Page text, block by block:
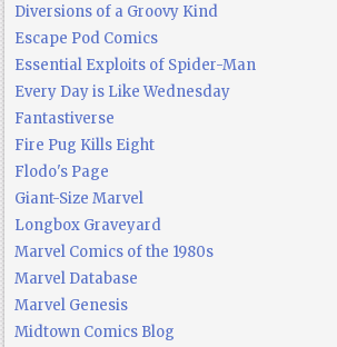
Diversions of a Groovy Kind
Escape Pod Comics
Essential Exploits of Spider-Man
Every Day is Like Wednesday
Fantastiverse
Fire Pug Kills Eight
Flodo's Page
Giant-Size Marvel
Longbox Graveyard
Marvel Comics of the 1980s
Marvel Database
Marvel Genesis
Midtown Comics Blog